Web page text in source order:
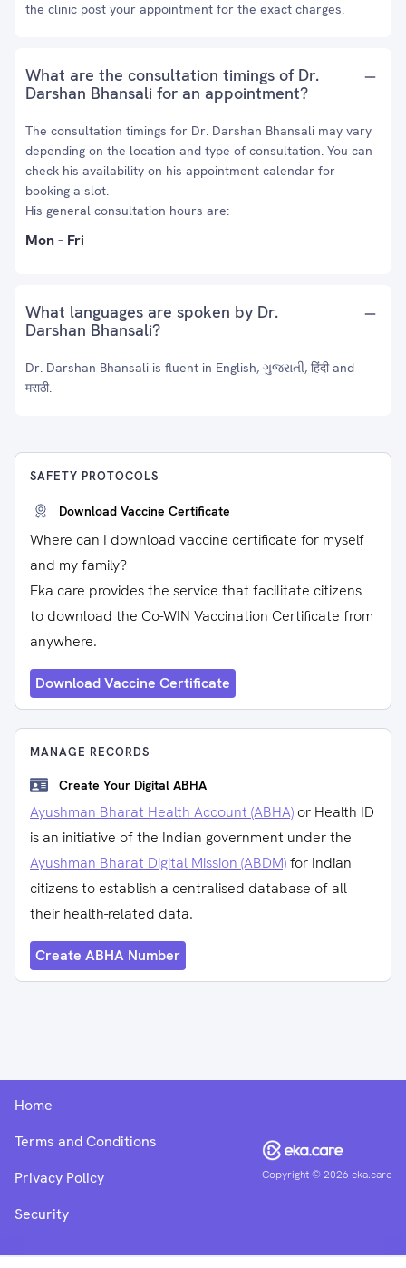
the clinic post your appointment for the exact charges.
What are the consultation timings of Dr.
Darshan Bhansali for an appointment?
The consultation timings for Dr. Darshan Bhansali may vary
depending on the location and type of consultation. You can
check his availability on his appointment calendar for
booking a slot.
His general consultation hours are:
Mon - Fri
What languages are spoken by Dr.
Darshan Bhansali?
Dr. Darshan Bhansali is fluent in English, ગુજરાતી, हिंदी and
मराठी.
SAFETY PROTOCOLS
Download Vaccine Certificate
Where can I download vaccine certificate for myself
and my family?
Eka care provides the service that facilitate citizens
to download the Co-WIN Vaccination Certificate from
anywhere.
Download Vaccine Certificate
MANAGE RECORDS
Create Your Digital ABHA
Ayushman Bharat Health Account (ABHA) or Health ID
is an initiative of the Indian government under the
Ayushman Bharat Digital Mission (ABDM)for Indian
citizens to establish a centralised database of all
their health-related data.
Create ABHA Number
Copyright ©2026 eka.care
Home
Terms and Conditions
Privacy Policy
Security